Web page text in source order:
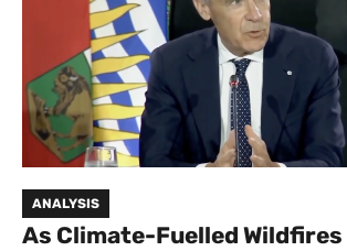
ANALYSIS
As Climate-Fuelled Wildfires